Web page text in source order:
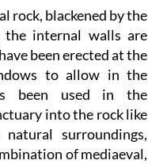
rock, blackened by the
the internal walls are
been erected at the
to allow in the
been used in the
into the rock like
surroundings,
of mediaeval,